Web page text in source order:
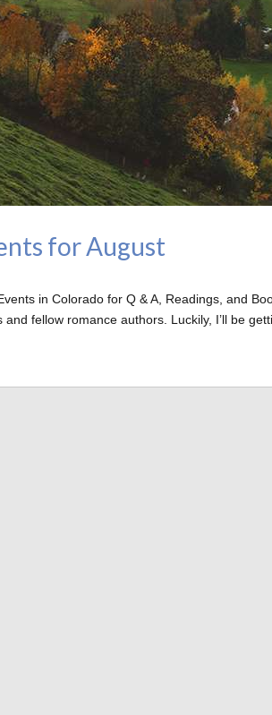
for August
in Colorado for Q & A, Readings, and
fellow romance authors. Luckily, I’ll be